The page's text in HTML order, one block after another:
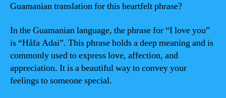
Guamanian translation for this heartfelt phrase?
In the Guamanian language, the phrase for “I love you”
is “Håfa Adai”. This phrase holds a deep meaning and is
commonly used to express love, affection, and
appreciation. It is a beautiful way to convey your
feelings to someone special.